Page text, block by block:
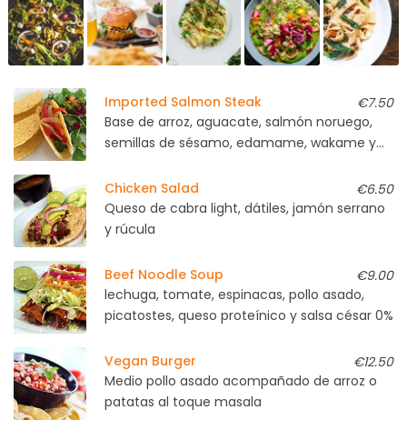
Imported Salmon Steak
€7.50
Base de arroz, aguacate, salmón noruego,
semillas de sésamo, edamame, wakame y
Chicken Salad
€6.50
Queso de cabra light, dátiles, jamón serrano
y rúcula
Beef Noodle Soup
€9.00
lechuga, tomate, espinacas, pollo asado,
picatostes, queso proteínico y salsa césar 0%
Vegan Burger
€12.50
Medio pollo asado acompañado de arroz o
patatas al toque masala